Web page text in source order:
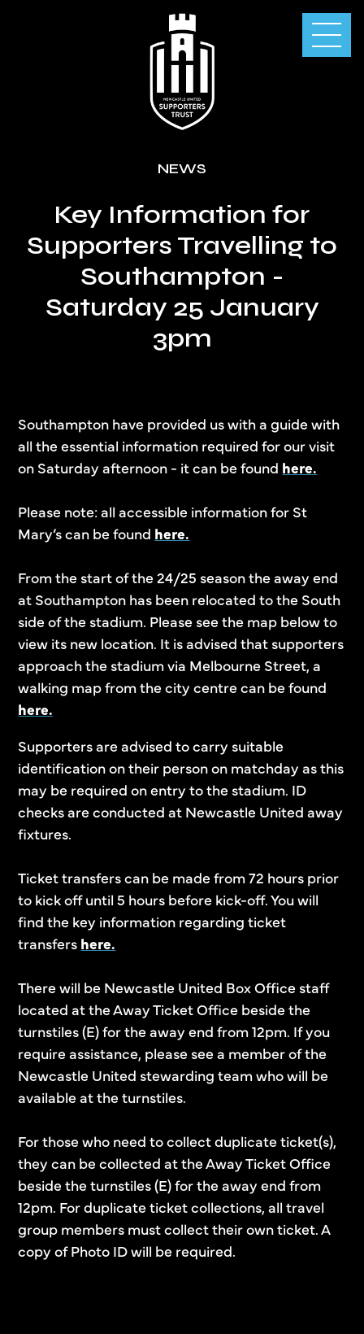
NEWS
Key Information for
Supporters Travelling to
Southampton -
Saturday 25 January
3pm
Southampton have provided us with a guide with
all the essential information required for our visit
on Saturday afternoon - it can be found here.
Please note: all accessible information for St
Mary’s can be found here.
From the start of the 24/25 season the away end
at Southampton has been relocated to the South
side of the stadium. Please see the map below to
view its new location. It is advised that supporters
approach the stadium via Melbourne Street, a
walking map from the city centre can be found
here.
Supporters are advised to carry suitable
identification on their person on matchday as this
may be required on entry to the stadium. ID
checks are conducted at Newcastle United away
fixtures.
Ticket transfers can be made from 72 hours prior
to kick off until 5 hours before kick-off. You will
find the key information regarding ticket
transfers here.
There will be Newcastle United Box Office staff
located at the Away Ticket Office beside the
turnstiles (E) for the away end from 12pm. If you
require assistance, please see a member of the
Newcastle United stewarding team who will be
available at the turnstiles.
For those who need to collect duplicate ticket(s),
they can be collected at the Away Ticket Office
beside the turnstiles (E) for the away end from
12pm. For duplicate ticket collections, all travel
group members must collect their own ticket. A
copy of Photo ID will be required.